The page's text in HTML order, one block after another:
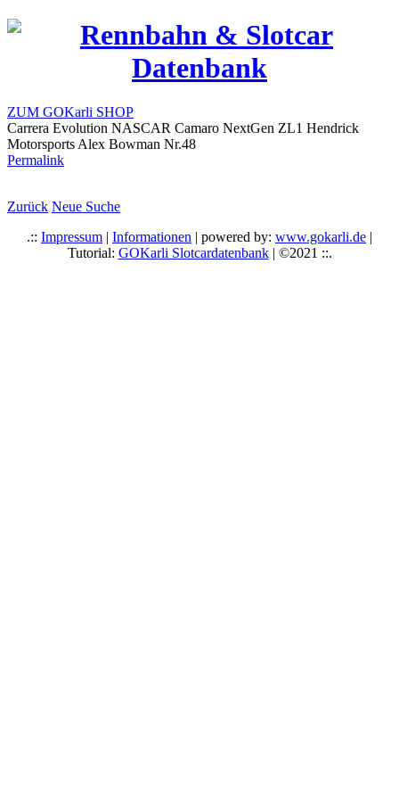
ZUM GOKarli SHOP
Carrera Evolution NASCAR Camaro NextGen ZL1 Hendrick
Motorsports Alex Bowman Nr.48
Permalink
Zurück Neue Suche
.:: Impressum | Informationen | powered by: www.gokarli.de |
Tutorial: GOKarli Slotcardatenbank| ©2021 ::.